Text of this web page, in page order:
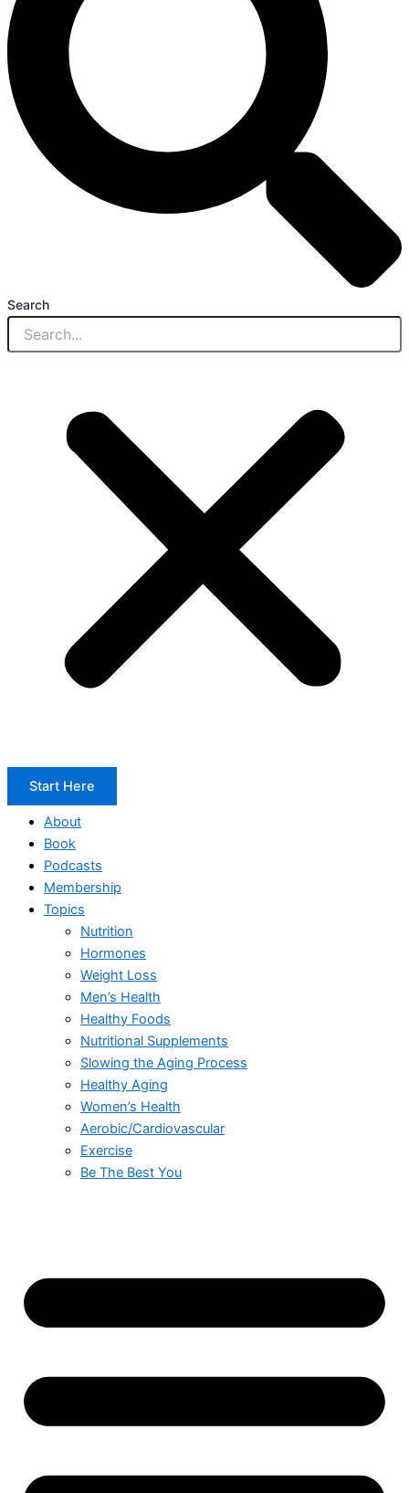
Search
Start Here
About
Book
Podcasts
Membership
Topics
Nutrition
Hormones
Weight Loss
Men’s Health
Healthy Foods
Nutritional Supplements
Slowing the Aging Process
Healthy Aging
Women’s Health
Aerobic/Cardiovascular
Exercise
Be The Best You